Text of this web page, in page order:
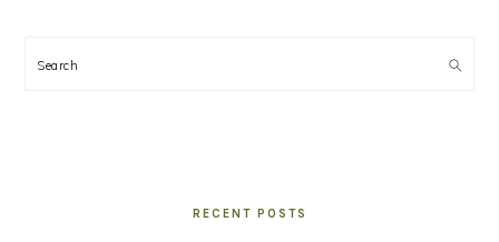
Search
RECENT POSTS